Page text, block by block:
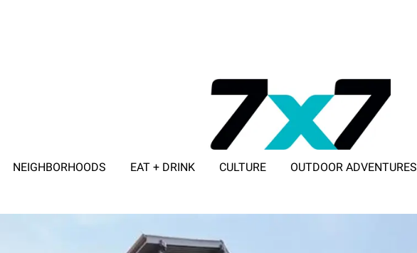
NEIGHBORHOODS EAT + DRINK CULTURE OUTDOOR ADVENTURES